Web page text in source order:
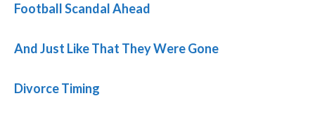
Football Scandal Ahead
And Just Like That They Were Gone
Divorce Timing